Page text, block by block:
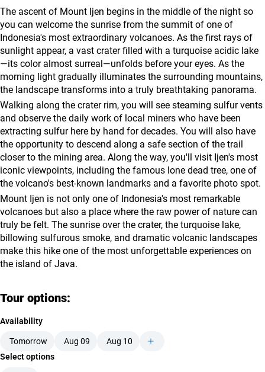
agencies
Terms
and
conditions
The ascent of Mount Ijen begins in the middle of the night so
you can welcome the sunrise from the summit of one of
Indonesia's most extraordinary volcanoes. As the first rays of
sunlight appear, a vast crater filled with a turquoise acidic lake
—its color almost surreal—unfolds before your eyes. As the
morning light gradually illuminates the surrounding mountains,
the landscape transforms into a truly breathtaking panorama.
Walking along the crater rim, you will see steaming sulfur vents
and observe the daily work of local miners who have been
extracting sulfur here by hand for decades. You will also have
the opportunity to descend along a safe section of the trail
closer to the mining area. Along the way, you'll visit Ijen's most
iconic viewpoints, including the famous lone dead tree, one of
the volcano's best-known landmarks and a favorite photo spot.
Mount Ijen is not only one of Indonesia's most remarkable
volcanoes but also a place where the raw power of nature can
truly be felt. The sunrise over the crater, the turquoise lake,
billowing sulfurous smoke, and dramatic volcanic landscapes
make this hike one of the most unforgettable experiences on
the island of Java.
Tour options:
Availability
Tomorrow Aug 09
Aug 10
Select options